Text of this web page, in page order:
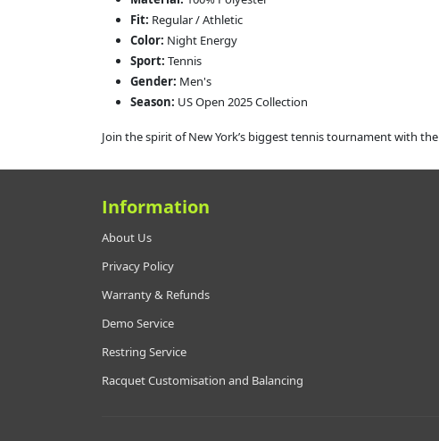
Fit: Regular / Athletic
Color: Night Energy
Sport: Tennis
Gender: Men's
Season: US Open 2025 Collection
Join the spirit of New York’s biggest tennis tournament with the
Information
About Us
Privacy Policy
Warranty & Refunds
Demo Service
Restring Service
Racquet Customisation and Balancing